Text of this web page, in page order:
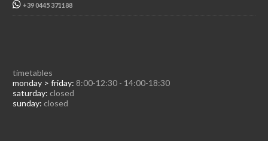
+39 0445 371188
timetables
monday > friday: 8:00-12:30 - 14:00-18:30
saturday: closed
sunday: closed